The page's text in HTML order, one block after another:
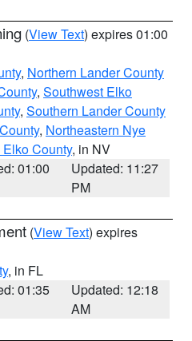
(View Text) expires 01:00
, Northern Lander County
, Southwest Elko
, Southern Lander County
, Northeastern Nye
County, in NV
01:00
Updated: 11:27
PM
(View Text) expires
, in FL
01:35
Updated: 12:18
AM